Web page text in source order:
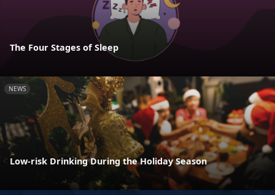
The Four Stages of Sleep
NEWS
Low-risk Drinking During the Holiday Season